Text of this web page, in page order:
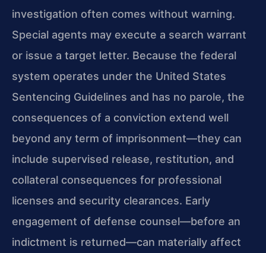
investigation often comes without warning.
Special agents may execute a search warrant
or issue a target letter. Because the federal
system operates under the United States
Sentencing Guidelines and has no parole, the
consequences of a conviction extend well
beyond any term of imprisonment—they can
include supervised release, restitution, and
collateral consequences for professional
licenses and security clearances. Early
engagement of defense counsel—before an
indictment is returned—can materially affect